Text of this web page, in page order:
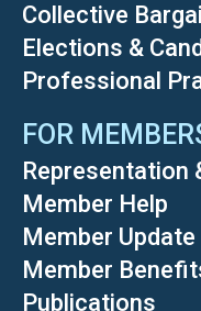
Collective
Elections &
Professional
FOR
Representation
Member Help
Member Update
Member
Publications